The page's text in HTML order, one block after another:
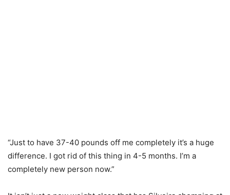
“Just to have 37-40 pounds off me completely it’s a huge
difference. I got rid of this thing in 4-5 months. I’m a
completely new person now.”